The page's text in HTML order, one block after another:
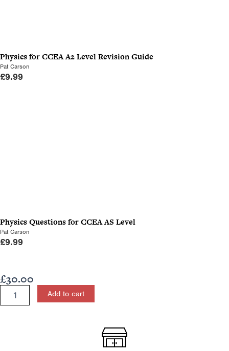
Physics for CCEA A2 Level Revision Guide
Pat Carson
£9.99
Physics Questions for CCEA AS Level
Pat Carson
£9.99
£30.00
Add to cart